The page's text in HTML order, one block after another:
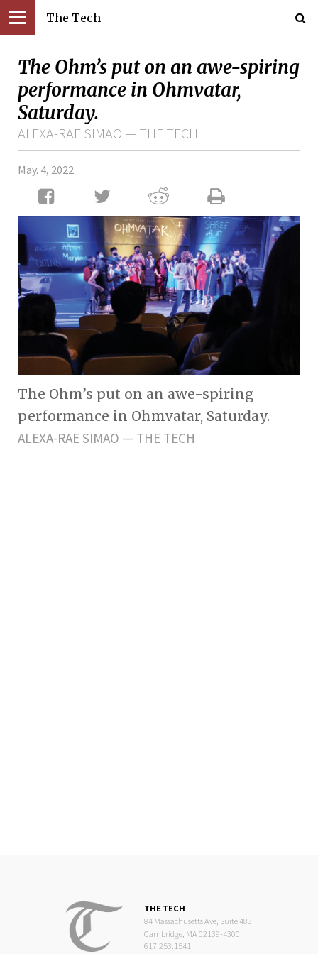
The Tech
The Ohm’s put on an awe-spiring
performance in Ohmvatar,
Saturday.
ALEXA-RAE SIMAO — THE TECH
May. 4, 2022
The Ohm’s put on an awe-spiring
performance in Ohmvatar, Saturday.
ALEXA-RAE SIMAO — THE TECH
THE TECH
84 Massachusetts Ave, Suite 483
Cambridge, MA 02139-4300
617.253.1541